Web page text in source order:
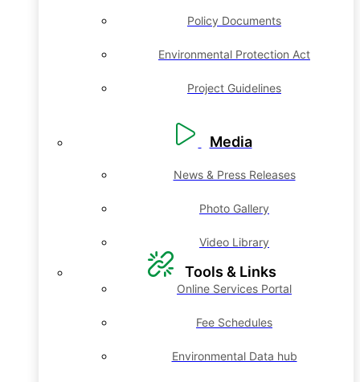
Policy Documents
Environmental Protection Act
Project Guidelines
Media
News & Press Releases
Photo Gallery
Video Library
Tools & Links
Online Services Portal
Fee Schedules
Environmental Data hub